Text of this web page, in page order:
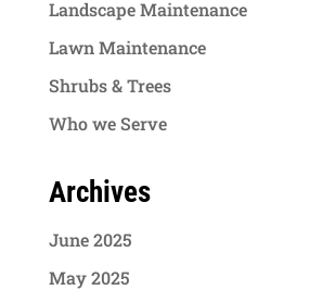
Landscape Maintenance
Lawn Maintenance
Shrubs & Trees
Who we Serve
Archives
June 2025
May 2025